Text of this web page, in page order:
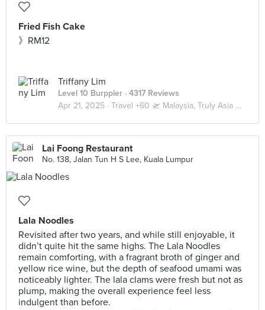
Fried Fish Cake
》RM12
Triffany Lim
Level 10 Burppler · 4317 Reviews
Apr 21, 2025 · Travel +60 🛫 Malaysia, Truly Asia 🇲🇾 Kuala Lumpur / Genting
Lai Foong Restaurant
No. 138, Jalan Tun H S Lee, Kuala Lumpur
Lala Noodles
Revisited after two years, and while still enjoyable, it
didn’t quite hit the same highs. The Lala Noodles
remain comforting, with a fragrant broth of ginger and
yellow rice wine, but the depth of seafood umami was
noticeably lighter. The lala clams were fresh but not as
plump, making the overall experience feel less
indulgent than before.